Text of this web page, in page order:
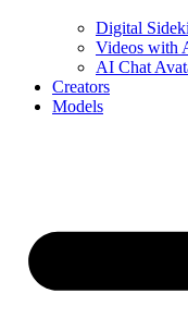
Digital
Videos with
AI Chat
Creators
Models